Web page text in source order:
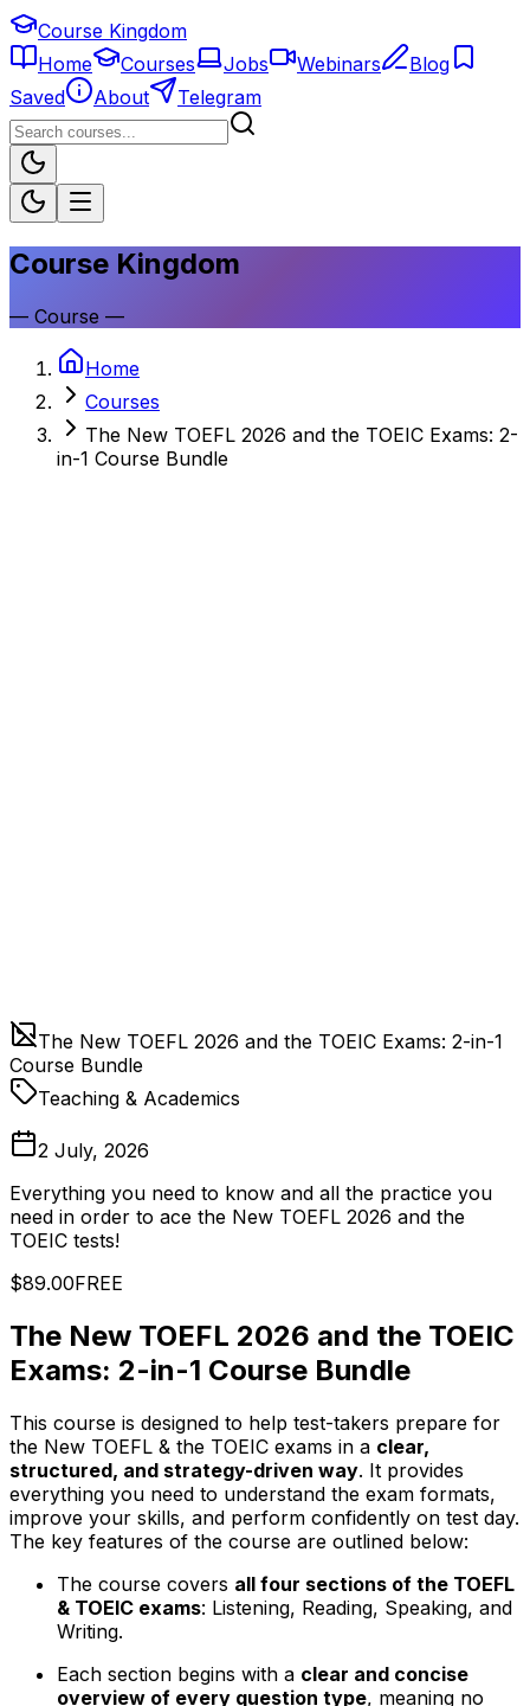
Course Kingdom
Home
Courses Jobs Webinars
Blog
Saved
About Telegram
Course Kingdom
— Course —
Home
Courses
The New TOEFL 2026 and the TOEIC Exams: 2-
in-1 Course Bundle
The New TOEFL 2026 and the TOEIC Exams: 2-in-1
Course Bundle
Teaching & Academics
2 July, 2026
Everything you need to know and all the practice you
need in order to ace the New TOEFL 2026 and the
TOEIC tests!
$89.00FREE
The New TOEFL 2026 and the TOEIC
Exams: 2-in-1 Course Bundle
This course is designed to help test-takers prepare for
the New TOEFL & the TOEIC exams in a clear,
structured, and strategy-driven way. It provides
everything you need to understand the exam formats,
improve your skills, and perform confidently on test day.
The key features of the course are outlined below:
The course covers all four sections of the TOEFL
& TOEIC exams: Listening, Reading, Speaking, and
Writing.
Each section begins with a clear and concise
overview of every question type, meaning no